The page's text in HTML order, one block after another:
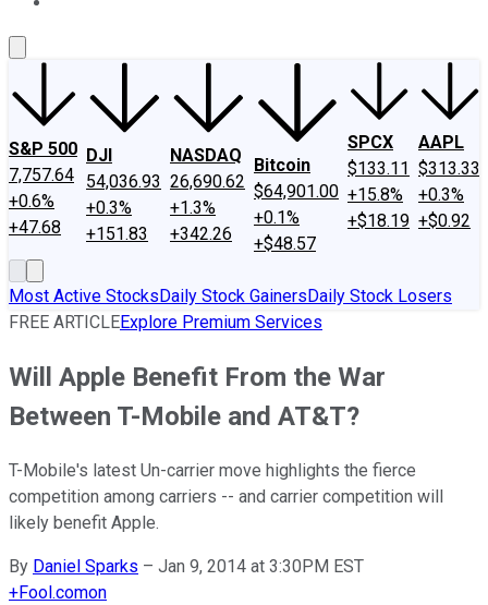
S&P 500
7,757.64
+0.6%
+47.68
DJI
54,036.93
+0.3%
+151.83
NASDAQ
26,690.62
+1.3%
+342.26
Bitcoin
$64,901.00
+0.1%
+$48.57
SPCX
$133.11
+15.8%
+$18.19
AAPL
$313.33
+0.3%
+$0.92
Most Active StocksDaily Stock GainersDaily Stock Losers
FREE ARTICLEExplore Premium Services
Will Apple Benefit From the War
Between T-Mobile and AT&T?
T-Mobile's latest Un-carrier move highlights the fierce
competition among carriers -- and carrier competition will
likely benefit Apple.
By Daniel Sparks – Jan 9, 2014 at 3:30PM EST
+Fool.comon